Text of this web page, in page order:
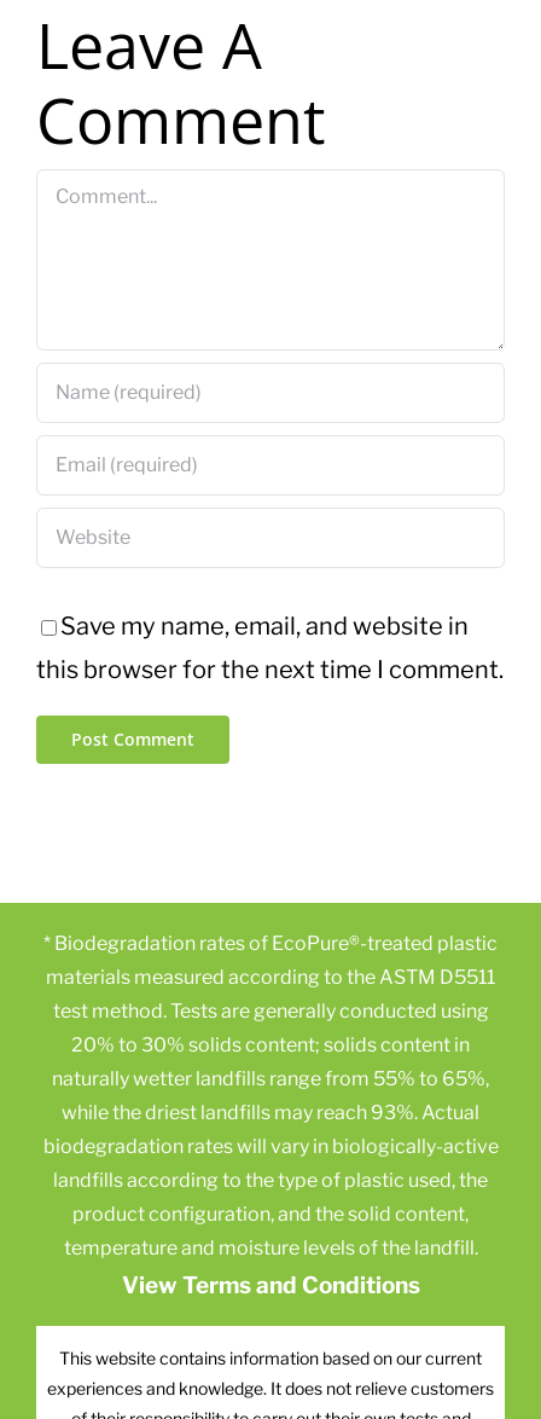
Leave A
Comment
Comment
Save my name, email, and website in
this browser for the next time I comment.
* Biodegradation rates of EcoPure®-treated plastic
materials measured according to the ASTM D5511
test method. Tests are generally conducted using
20% to 30% solids content; solids content in
naturally wetter landfills range from 55% to 65%,
while the driest landfills may reach 93%. Actual
biodegradation rates will vary in biologically-active
landfills according to the type of plastic used, the
product configuration, and the solid content,
temperature and moisture levels of the landfill.
View Terms and Conditions
This website contains information based on our current
experiences and knowledge. It does not relieve customers